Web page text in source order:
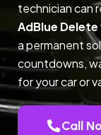
technician can
AdBlue Delete
a permanent
countdowns,
for your car or
Call